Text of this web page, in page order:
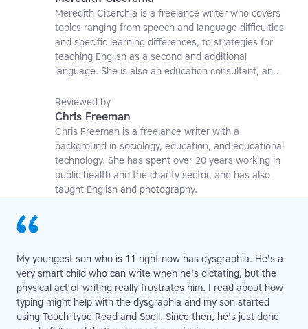
Meredith Cicerchia is a freelance writer who covers
topics ranging from speech and language difficulties
and specific learning differences, to strategies for
teaching English as a second and additional
language. She is also an education consultant, an
affiliate at the University of Nottingham.
Reviewed by
Chris Freeman
Chris Freeman is a freelance writer with a
background in sociology, education, and educational
technology. She has spent over 20 years working in
public health and the charity sector, and has also
taught English and photography.
My youngest son who is 11 right now has dysgraphia. He's a
very smart child who can write when he's dictating, but the
physical act of writing really frustrates him. I read about how
typing might help with the dysgraphia and my son started
using Touch-type Read and Spell. Since then, he's just done